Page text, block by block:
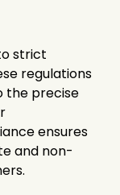
strict
regulations
the precise
ensures
and non-